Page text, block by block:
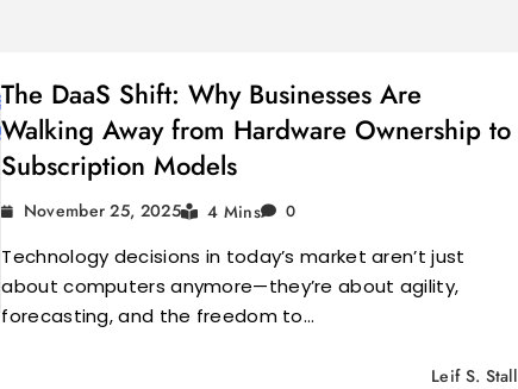
The DaaS Shift: Why Businesses Are
Walking Away from Hardware Ownership to
Subscription Models
November 25, 2025 4 Mins 0
Technology decisions in today’s market aren’t just
about computers anymore—they’re about agility,
forecasting, and the freedom to…
Leif S. Stall